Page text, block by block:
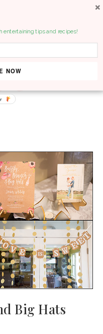
Big Hats
entertaining tips and recipes!
NOW